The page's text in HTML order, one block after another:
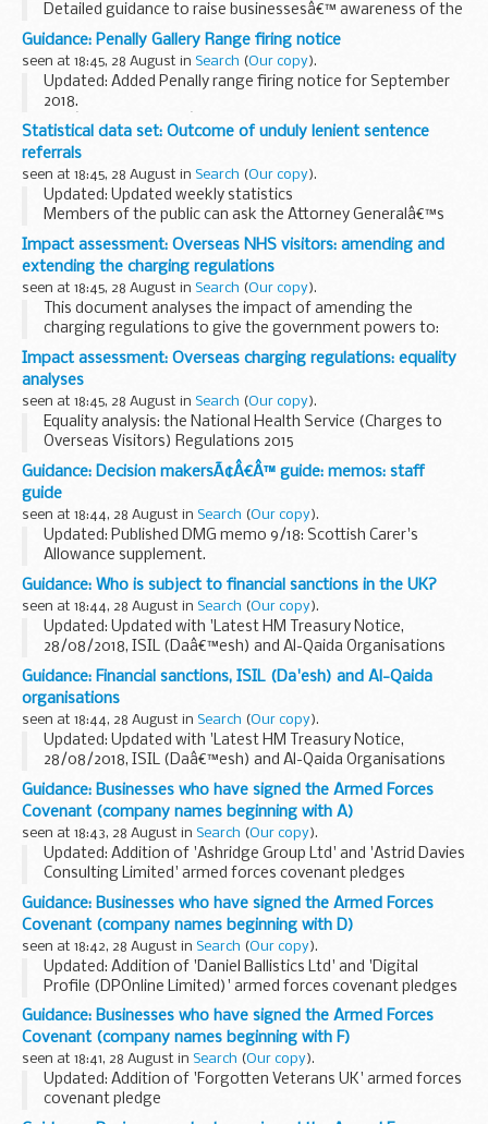
Detailed guidance to raise businessesâ€™ awareness of the
steps that HMRC may take when they do not comply with
the regulations
Guidance: Penally Gallery Range firing notice
seen at 18:45, 28 August in Search (Our copy).
Updated: Added Penally range firing notice for September
2018.
The â€˜firing noticeâ€™ (sometimes referred to as firing
times) for the Penally Gallery Range is presented in PDF
format. The PDF format is web...
Statistical data set: Outcome of unduly lenient sentence
referrals
seen at 18:45, 28 August in Search (Our copy).
Updated: Updated weekly statistics
Members of the public can ask the Attorney Generalâ€™s
office to examine sentences handed down by Crown Courts
in England and Wales within 28 days of sentencing under
the...
Impact assessment: Overseas NHS visitors: amending and
extending the charging regulations
seen at 18:45, 28 August in Search (Our copy).
This document analyses the impact of amending the
charging regulations to give the government powers to:
extend charging to apply to non-NHS providers of NHS-
funded care, and secondary care delivered ...
Impact assessment: Overseas charging regulations: equality
analyses
seen at 18:45, 28 August in Search (Our copy).
Equality analysis: the National Health Service (Charges to
Overseas Visitors) Regulations 2015
This analysis assesses the impact of the changes
introduced by the National Health Service (Charges to
Overseas ...
Guidance: Decision makersÃ¢Â€Â™ guide: memos: staff
guide
seen at 18:44, 28 August in Search (Our copy).
Updated: Published DMG memo 9/18: Scottish Carer's
Allowance supplement.
This guidance is for DWP staff who make decisions about
benefits and pensions. It helps them make decisions that
are accurate and...
Guidance: Who is subject to financial sanctions in the UK?
seen at 18:44, 28 August in Search (Our copy).
Updated: Updated with 'Latest HM Treasury Notice,
28/08/2018, ISIL (Daâ€™esh) and Al-Qaida Organisations
(Reg 2018/204)'.
The Office of Financial Sanctions Implementation (OFSI)
publishes a list of all ...
Guidance: Financial sanctions, ISIL (Da'esh) and Al-Qaida
organisations
seen at 18:44, 28 August in Search (Our copy).
Updated: Updated with 'Latest HM Treasury Notice,
28/08/2018, ISIL (Daâ€™esh) and Al-Qaida Organisations
(Reg 2018/204)'.
UN Security Council Resolution 1267 (1999)
This resolution (and its successor...
Guidance: Businesses who have signed the Armed Forces
Covenant (company names beginning with A)
seen at 18:43, 28 August in Search (Our copy).
Updated: Addition of 'Ashridge Group Ltd' and 'Astrid Davies
Consulting Limited' armed forces covenant pledges
About the Armed Forces Covenant for businesses
The Armed Forces Covenant for businesses is...
Guidance: Businesses who have signed the Armed Forces
Covenant (company names beginning with D)
seen at 18:42, 28 August in Search (Our copy).
Updated: Addition of 'Daniel Ballistics Ltd' and 'Digital
Profile (DPOnline Limited)' armed forces covenant pledges
About the Armed Forces Covenant for businesses
The Armed Forces Covenant for businesses...
Guidance: Businesses who have signed the Armed Forces
Covenant (company names beginning with F)
seen at 18:41, 28 August in Search (Our copy).
Updated: Addition of 'Forgotten Veterans UK' armed forces
covenant pledge
About the Armed Forces Covenant for businesses